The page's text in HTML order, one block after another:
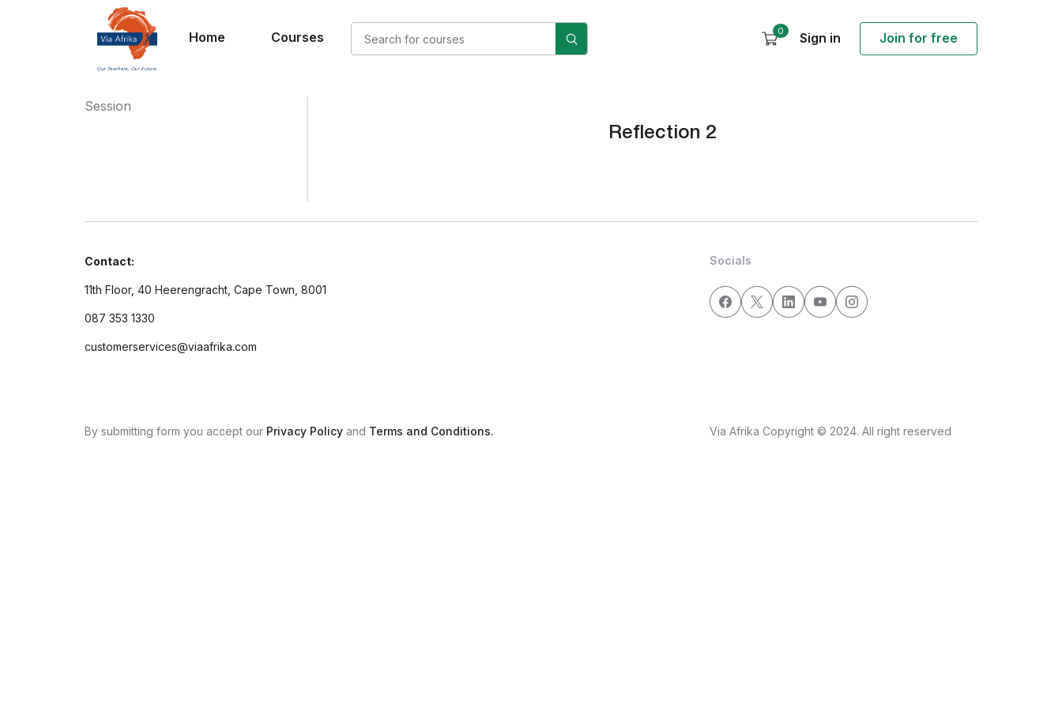
Home Courses 0 Sign in Join for free
Reflection 2
Session
Contact:
11th Floor, 40 Heerengracht, Cape Town, 8001
087 353 1330
customerservices@viaafrika.com
Socials
By submitting form you accept our Privacy Policy and Terms and Conditions. Via Afrika Copyright © 2024. All right reserved